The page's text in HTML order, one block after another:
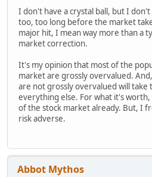
I don't have a crystal ball, but I
too, too long before the market
major hit, I mean way more than a
market correction.
It's my opinion that most of the
market are grossly overvalued.
are not grossly overvalued will take
everything else. For what it's
of the stock market already. But, I
risk adverse.
Abbot Mythos